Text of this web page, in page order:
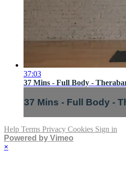
37:03
37 Mins - Full Body -
37 Mins - Full Body -
Help Terms Privacy Cookies Sign in
Powered by Vimeo
×